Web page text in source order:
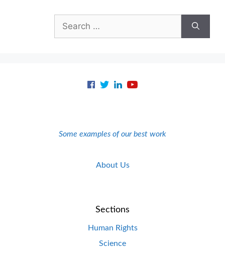
for:
Some examples of our best work
About Us
Sections
Human Rights
Science